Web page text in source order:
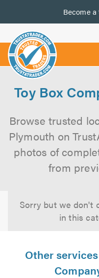
Become a
us
Toy Box
Browse trusted
Plymouth on
photos of
from
Sorry but we don't
in this
Other